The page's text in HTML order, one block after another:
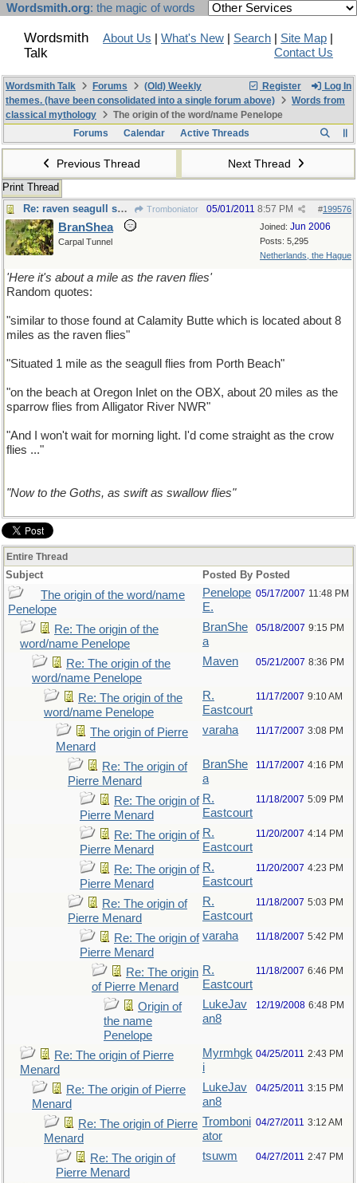
Wordsmith.org: the magic of words
Wordsmith
Talk
About Us What's New Search Site Map
Contact Us
Register Log In
Wordsmith Talk Forums
(Old) Weekly
themes. (have been consolidated into a single forum above)
Words from
classical mythology
The origin of the word/name Penelope
Forums
Calendar Active Threads
Previous Thread Next Thread
Print Thread
Re: raven seagull sparrow crow
Tromboniator #199576
05/01/2011 8:57 PM
Joined: Jun 2006
Posts: 5,295
Netherlands, the Hague
BranShea
Carpal Tunnel
'Here it's about a mile as the raven flies'
Random quotes:
"similar to those found at Calamity Butte which is located about 8
miles as the raven flies"
"Situated 1 mile as the seagull flies from Porth Beach"
"on the beach at Oregon Inlet on the OBX, about 20 miles as the
sparrow flies from Alligator River NWR"
"And I won't wait for morning light. I'd come straight as the crow
flies ..."
"Now to the Goths, as swift as swallow flies"
Entire Thread
Subject Posted By Posted
The origin of the word/name
Penelope
Penelope
E.
05/17/2007 11:48 PM
Re: The origin of the
word/name Penelope
BranShe
a
05/18/2007 9:15 PM
Re: The origin of the
word/name Penelope
Maven 05/21/2007 8:36 PM
Re: The origin of the
word/name Penelope
R.
Eastcourt
11/17/2007 9:10 AM
The origin of Pierre
Menard
varaha 11/17/2007 3:08 PM
Re: The origin of
Pierre Menard
BranShe
a
11/17/2007 4:16 PM
Re: The origin of
Pierre Menard
R.
Eastcourt
11/18/2007 5:09 PM
Re: The origin of
Pierre Menard
R.
Eastcourt
11/20/2007 4:14 PM
Re: The origin of
Pierre Menard
R.
Eastcourt
11/20/2007 4:23 PM
Re: The origin of
Pierre Menard
R.
Eastcourt
11/18/2007 5:03 PM
Re: The origin of
Pierre Menard
varaha 11/18/2007 5:42 PM
Re: The origin
of Pierre Menard
R.
Eastcourt
11/18/2007 6:46 PM
Origin of
the name
Penelope
LukeJav
an8
12/19/2008 6:48 PM
Re: The origin of Pierre
Menard
Myrmhgk
i
04/25/2011 2:43 PM
Re: The origin of Pierre
Menard
LukeJav
an8
04/25/2011 3:15 PM
Re: The origin of Pierre
Menard
Tromboni
ator
04/27/2011 3:12 AM
Re: The origin of
Pierre Menard
tsuwm 04/27/2011 2:47 PM